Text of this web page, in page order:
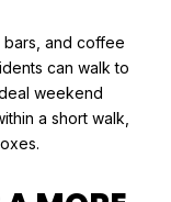
bars, and coffee
can walk to
weekend
a short walk,